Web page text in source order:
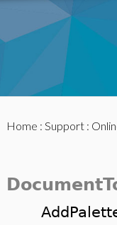
Home : Support: